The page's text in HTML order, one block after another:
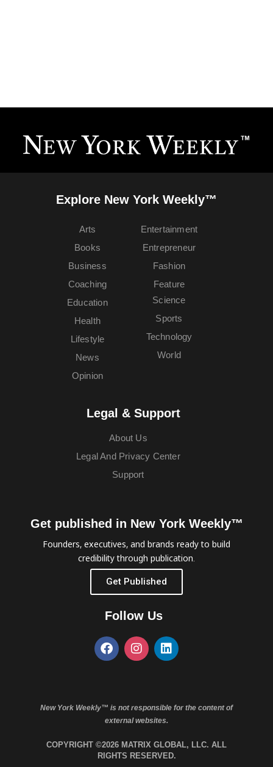
Explore New York Weekly™
Arts
Books
Business
Coaching
Education
Entertainment
Entrepreneur
Fashion
Feature
Health
Lifestyle
News
Opinion
Science
Sports
Technology
World
Legal & Support
About Us
Legal And Privacy Center
Support
Get published in New York Weekly™
Founders, executives, and brands ready to build
credibility through publication.
Get Published
Follow Us
New York Weekly™ is not responsible for the content of
external websites.
COPYRIGHT ©2026 MATRIX GLOBAL, LLC. ALL
RIGHTS RESERVED.